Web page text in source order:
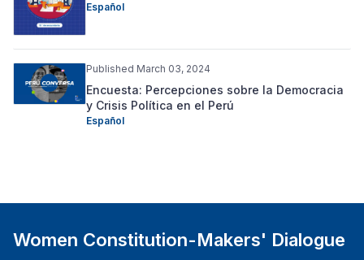
Español
Published March 03, 2024
Encuesta: Percepciones sobre la Democracia
y Crisis Política en el Perú
Español
Women Constitution-Makers' Dialogue